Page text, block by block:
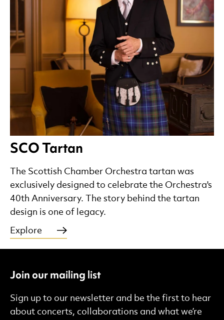
SCO Tartan
The Scottish Chamber Orchestra tartan was
exclusively designed to celebrate the Orchestra's
40th Anniversary. The story behind the tartan
design is one of legacy.
Explore
Join our mailing list
Sign up to our newsletter and be the first to hear
about concerts, collaborations and what we’re